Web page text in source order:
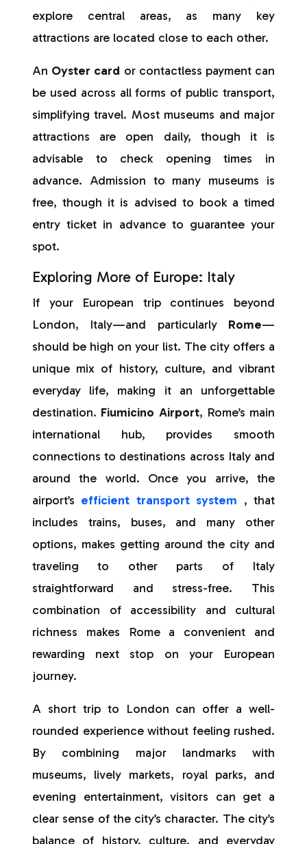
explore central areas, as many key
attractions are located close to each other.
An Oyster card or contactless payment can
be used across all forms of public transport,
simplifying travel. Most museums and major
attractions are open daily, though it is
advisable to check opening times in
advance. Admission to many museums is
free, though it is advised to book a timed
entry ticket in advance to guarantee your
spot.
Exploring More of Europe: Italy
If your European trip continues beyond
London, Italy—and particularly Rome—
should be high on your list. The city offers a
unique mix of history, culture, and vibrant
everyday life, making it an unforgettable
destination. Fiumicino Airport, Rome’s main
international hub, provides smooth
connections to destinations across Italy and
around the world. Once you arrive, the
airport’s efficient transport system , that
includes trains, buses, and many other
options, makes getting around the city and
traveling to other parts of Italy
straightforward and stress-free. This
combination of accessibility and cultural
richness makes Rome a convenient and
rewarding next stop on your European
journey.
A short trip to London can offer a well-
rounded experience without feeling rushed.
By combining major landmarks with
museums, lively markets, royal parks, and
evening entertainment, visitors can get a
clear sense of the city’s character. The city’s
balance of history, culture, and everyday